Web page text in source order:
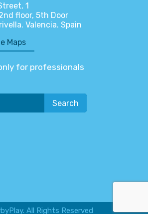
1
floor, 5th Door
Valencia. Spain
Maps
for professionals
Search
All Rights Reserved